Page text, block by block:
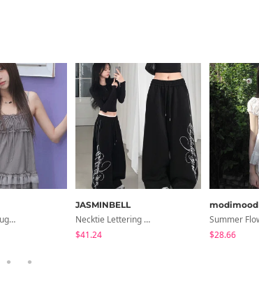
Libya See-Through Frill Sleeveless
JASMINBELL
Necktie Lettering Wide Training Pants
$41.24
modimood
$28.66